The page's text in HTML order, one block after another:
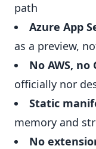
path
Azure App
as a preview,
No AWS, no
officially nor
Static
memory and
No